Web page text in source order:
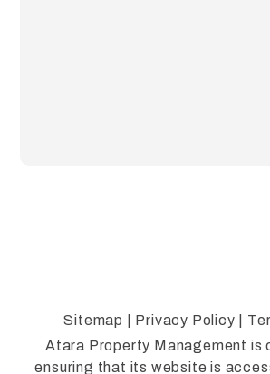
Sitemap Privacy Policy
Atara Property Management is
ensuring that its website is